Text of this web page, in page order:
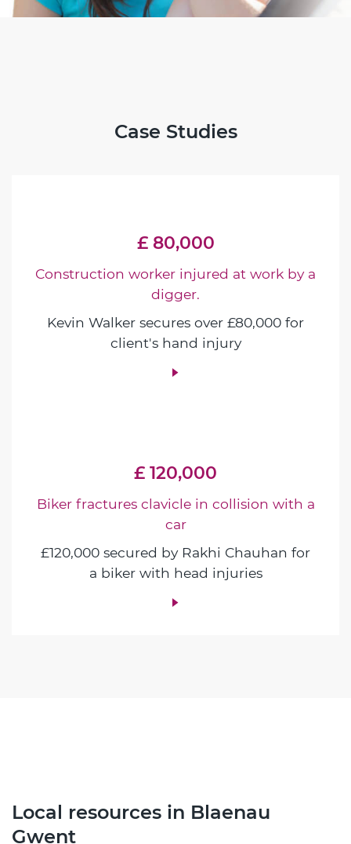
Case Studies
£ 80,000
Construction worker injured at work by a
digger.
Kevin Walker secures over £80,000 for
client's hand injury
£ 120,000
Biker fractures clavicle in collision with a
car
£120,000 secured by Rakhi Chauhan for
a biker with head injuries
Local resources in Blaenau
Gwent